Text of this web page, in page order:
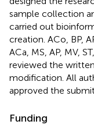
sample collection
carried out
creation. ACo, BP,
ACa, MS, AP, MV,
reviewed the
modification. All
approved the
Funding